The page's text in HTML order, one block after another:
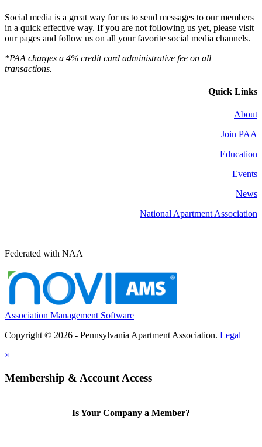
Social media is a great way for us to send messages to our members
in a quick effective way. If you are not following us yet, please visit
our pages and follow us on all your favorite social media channels.
*PAA charges a 4% credit card administrative fee on all
transactions.
Quick Links
About
Join PAA
Education
Events
News
National Apartment Association
Federated with NAA
Association Management Software
Copyright © 2026 - Pennsylvania Apartment Association. Legal
×
Membership & Account Access
Is Your Company a Member?